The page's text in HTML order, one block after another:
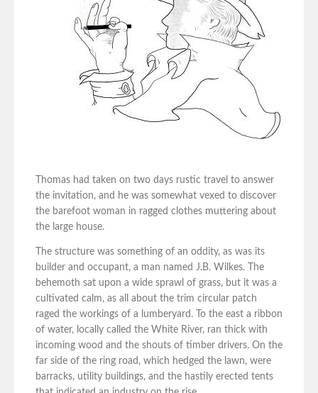
Thomas had taken on two days rustic travel to answer
the invitation, and he was somewhat vexed to discover
the barefoot woman in ragged clothes muttering about
the large house.
The structure was something of an oddity, as was its
builder and occupant, a man named J.B. Wilkes. The
behemoth sat upon a wide sprawl of grass, but it was a
cultivated calm, as all about the trim circular patch
raged the workings of a lumberyard. To the east a ribbon
of water, locally called the White River, ran thick with
incoming wood and the shouts of timber drivers. On the
far side of the ring road, which hedged the lawn, were
barracks, utility buildings, and the hastily erected tents